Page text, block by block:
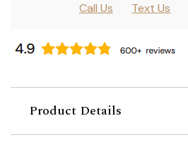
Call Us
Text Us
Product Details